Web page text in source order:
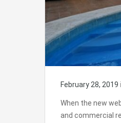
February 28, 2019
When the new
and commercial